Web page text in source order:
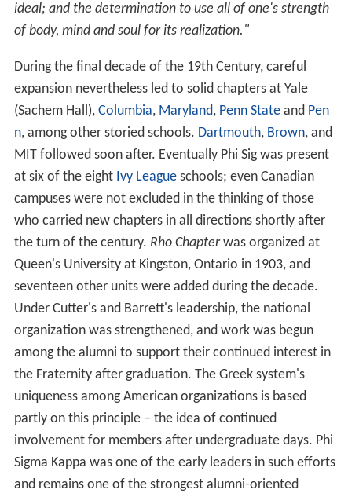
ideal; and the determination to use all of one's strength
of body, mind and soul for its realization."
During the final decade of the 19th Century, careful
expansion nevertheless led to solid chapters at Yale
(Sachem Hall), Columbia, Maryland, Penn Stateand Pen
n, among other storied schools. Dartmouth, Brown, and
MIT followed soon after. Eventually Phi Sig was present
at six of the eight Ivy Leagueschools; even Canadian
campuses were not excluded in the thinking of those
who carried new chapters in all directions shortly after
the turn of the century. Rho Chapterwas organized at
Queen's University at Kingston, Ontario in 1903, and
seventeen other units were added during the decade.
Under Cutter's and Barrett's leadership, the national
organization was strengthened, and work was begun
among the alumni to support their continued interest in
the Fraternity after graduation. The Greek system's
uniqueness among American organizations is based
partly on this principle – the idea of continued
involvement for members after undergraduate days. Phi
Sigma Kappa was one of the early leaders in such efforts
and remains one of the strongest alumni-oriented